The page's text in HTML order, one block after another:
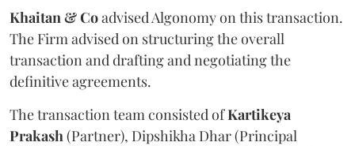
Khaitan & Coadvised Algonomy on this transaction.
The Firm advised on structuring the overall
transaction and drafting and negotiating the
definitive agreements.
The transaction team consisted ofKartikeya
Prakash(Partner), Dipshikha Dhar (Principal